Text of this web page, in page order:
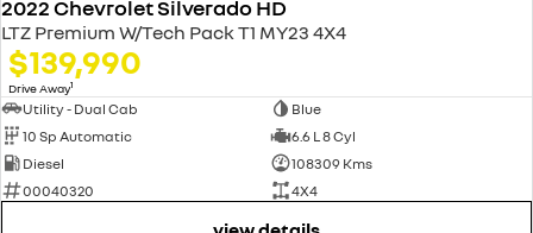
2022 Chevrolet Silverado HD
LTZ Premium W/Tech Pack T1 MY23 4X4
$139,990
Drive Away1
Utility - Dual Cab
Blue
10 Sp Automatic
6.6 L 8 Cyl
Diesel
108309 Kms
00040320
4X4